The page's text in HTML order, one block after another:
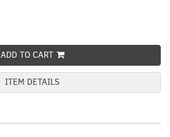
ADD TO CART
ITEM DETAILS